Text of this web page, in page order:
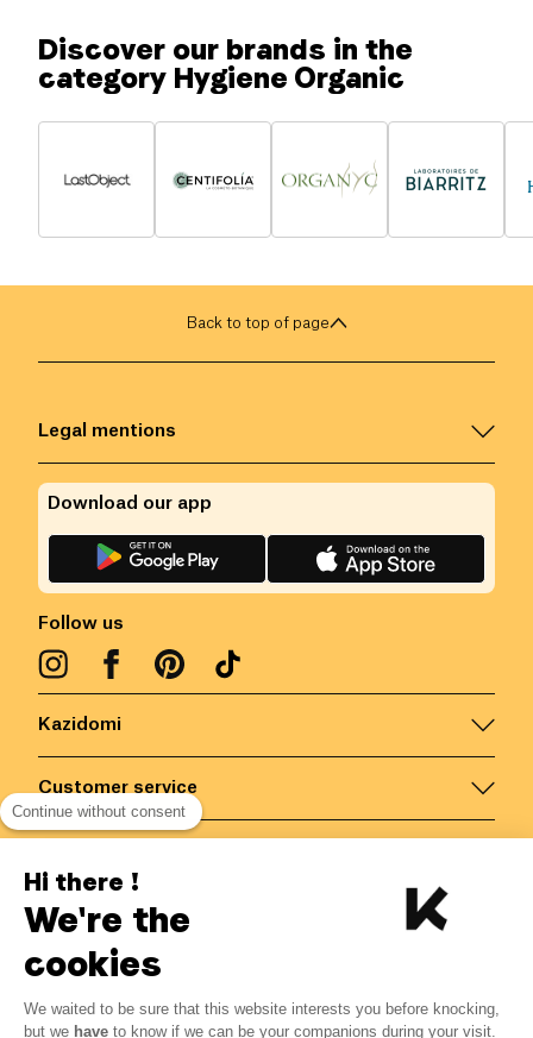
Discover our brands in the
category Hygiene Organic
Back to top of page
Kazidomi
Customer service
Legal mentions
Follow us
Download our app
Belgium/EN
Continue without consent
Hi there !
We're the
cookies
We waited to be sure that this website interests you before knocking,
but we have to know if we can be your companions during your visit.